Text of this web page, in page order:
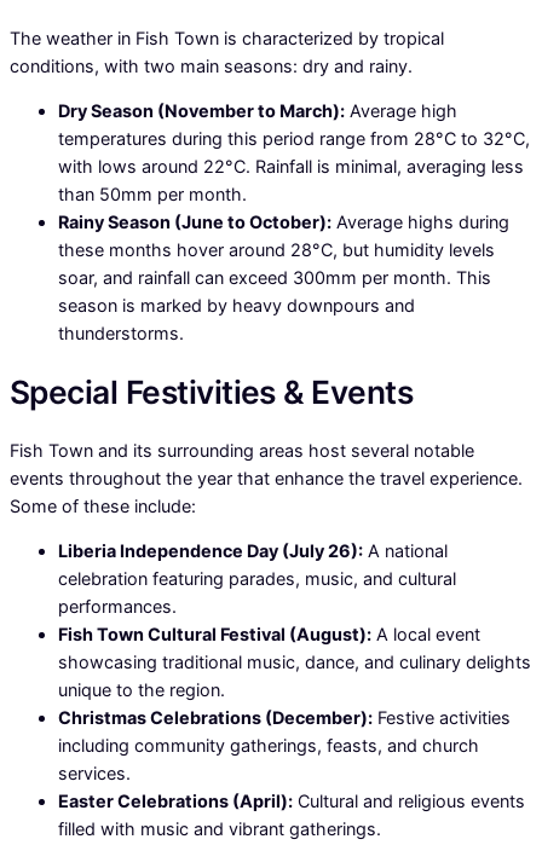
The weather in Fish Town is characterized by tropical
conditions, with two main seasons: dry and rainy.
Dry Season (November to March): Average high
temperatures during this period range from 28°C to 32°C,
with lows around 22°C. Rainfall is minimal, averaging less
than 50mm per month.
Rainy Season (June to October): Average highs during
these months hover around 28°C, but humidity levels
soar, and rainfall can exceed 300mm per month. This
season is marked by heavy downpours and
thunderstorms.
Special Festivities & Events
Fish Town and its surrounding areas host several notable
events throughout the year that enhance the travel experience.
Some of these include:
Liberia Independence Day (July 26): A national
celebration featuring parades, music, and cultural
performances.
Fish Town Cultural Festival (August): A local event
showcasing traditional music, dance, and culinary delights
unique to the region.
Christmas Celebrations (December): Festive activities
including community gatherings, feasts, and church
services.
Easter Celebrations (April): Cultural and religious events
filled with music and vibrant gatherings.